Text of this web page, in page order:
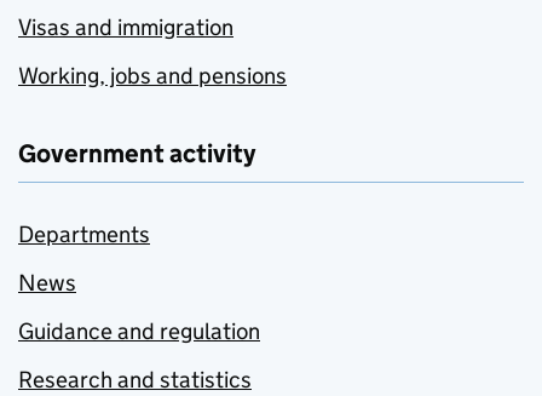
Visas and immigration
Working, jobs and pensions
Government activity
Departments
News
Guidance and regulation
Research and statistics